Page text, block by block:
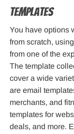
Templates
You have options
from scratch,
from one of the
The template
cover a wide
are email
merchants, and
templates for
deals, and more.